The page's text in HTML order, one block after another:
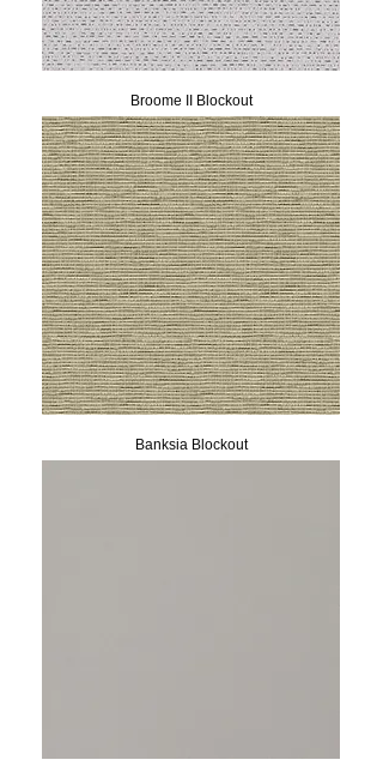
Broome II Blockout
Banksia Blockout